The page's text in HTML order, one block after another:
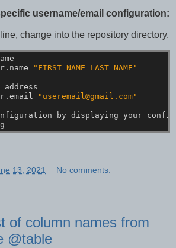
username/email configuration:
change into the repository directory.
"FIRST_NAME LAST_NAME"
address
"useremail@gmail.com"
by displaying your
13, 2021 No comments:
of column names from
@table